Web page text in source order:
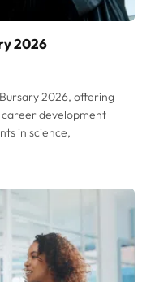
2026
2026, offering
development
in science,